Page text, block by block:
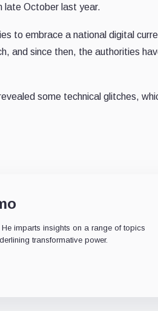
late October last year.
to embrace a national digital
and since then, the authorities
some technical glitches,
imparts insights on a range of topics
transformative power.